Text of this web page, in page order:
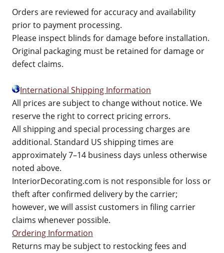
Orders are reviewed for accuracy and availability
prior to payment processing.
Please inspect blinds for damage before installation.
Original packaging must be retained for damage or
defect claims.
International Shipping Information
All prices are subject to change without notice. We
reserve the right to correct pricing errors.
All shipping and special processing charges are
additional. Standard US shipping times are
approximately 7–14 business days unless otherwise
noted above.
InteriorDecorating.com is not responsible for loss or
theft after confirmed delivery by the carrier;
however, we will assist customers in filing carrier
claims whenever possible.
Ordering Information
Returns may be subject to restocking fees and